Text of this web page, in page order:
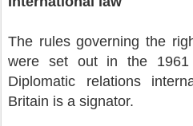
The rules governing the
were set out in the 1961
Diplomatic relations
Britain is a signator.